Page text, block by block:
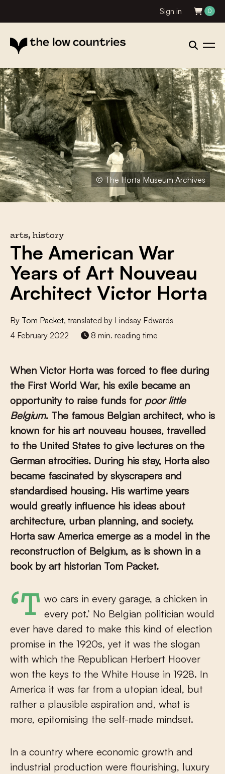
Sign in 0
© The Horta Museum Archives
arts, history
The American War
Years of Art Nouveau
Architect Victor Horta
By Tom Packet, translated by Lindsay Edwards
4 February 2022
8 min. reading time
When Victor Horta was forced to flee during
the First World War, his exile became an
opportunity to raise funds for poor little
Belgium. The famous Belgian architect, who is
known for his art nouveau houses, travelled
to the United States to give lectures on the
German atrocities. During his stay, Horta also
became fascinated by skyscrapers and
standardised housing. His wartime years
would greatly influence his ideas about
architecture, urban planning, and society.
Horta saw America emerge as a model in the
reconstruction of Belgium, as is shown in a
book by art historian Tom Packet.
‘Two cars in every garage, a chicken in every pot.’ No Belgian politician would
ever have dared to make this kind of election
promise in the 1920s, yet it was the slogan
with which the Republican Herbert Hoover
won the keys to the White House in 1928. In
America it was far from a utopian ideal, but
rather a plausible aspiration and, what is
more, epitomising the self-made mindset.
In a country where economic growth and
industrial production were flourishing, luxury